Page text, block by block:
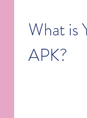
What is
APK?